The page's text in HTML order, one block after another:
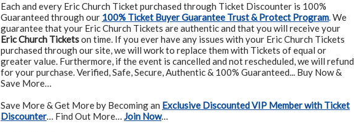
Each and every Eric Church Ticket purchased through Ticket Discounter is 100%
Guaranteed through our 100% Ticket Buyer Guarantee Trust & Protect Program.We
guarantee that your Eric Church Tickets are authentic and that you will receive your
Eric Church Ticketson time. If you ever have any issues with your Eric Church Tickets
purchased through our site, we will work to replace them with Tickets of equal or
greater value. Furthermore, if the event is cancelled and not rescheduled, we will refund
for your purchase. Verified, Safe, Secure, Authentic & 100% Guaranteed... Buy Now &
Save More…
Save More & Get More by Becoming an Exclusive Discounted VIP Member with Ticket
Discounter… Find Out More… Join Now…